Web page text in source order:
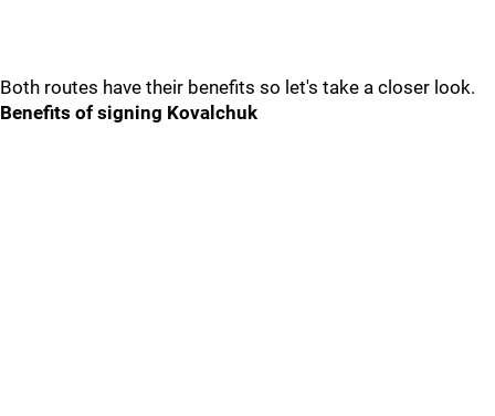
Both routes have their benefits so let's take a closer look.
Benefits of signing Kovalchuk